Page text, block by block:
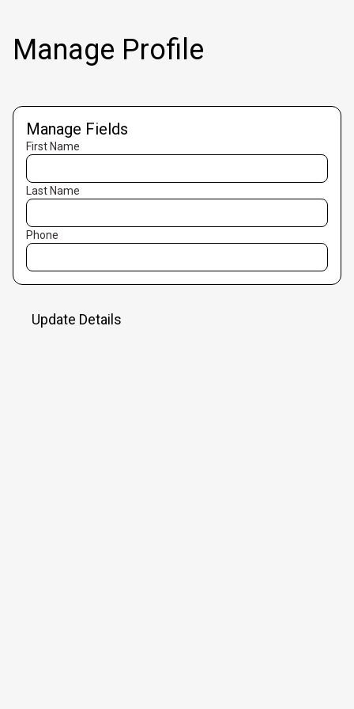
Manage Profile
Manage Fields
First Name
Last Name
Phone
Update Details